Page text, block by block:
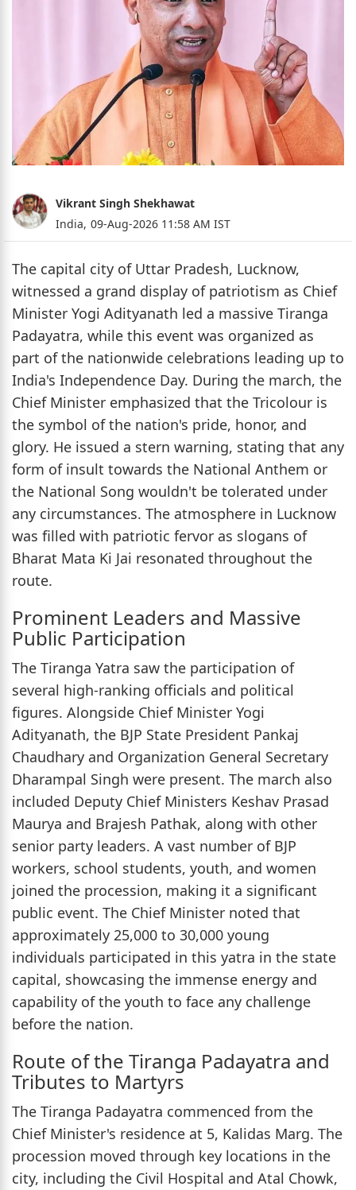
Vikrant Singh Shekhawat
India, 09-Aug-2026 11:58 AM IST
The capital city of Uttar Pradesh, Lucknow,
witnessed a grand display of patriotism as Chief
Minister Yogi Adityanath led a massive Tiranga
Padayatra, while this event was organized as
part of the nationwide celebrations leading up to
India's Independence Day. During the march, the
Chief Minister emphasized that the Tricolour is
the symbol of the nation's pride, honor, and
glory. He issued a stern warning, stating that any
form of insult towards the National Anthem or
the National Song wouldn't be tolerated under
any circumstances. The atmosphere in Lucknow
was filled with patriotic fervor as slogans of
Bharat Mata Ki Jai resonated throughout the
route.
Prominent Leaders and Massive
Public Participation
The Tiranga Yatra saw the participation of
several high-ranking officials and political
figures. Alongside Chief Minister Yogi
Adityanath, the BJP State President Pankaj
Chaudhary and Organization General Secretary
Dharampal Singh were present. The march also
included Deputy Chief Ministers Keshav Prasad
Maurya and Brajesh Pathak, along with other
senior party leaders. A vast number of BJP
workers, school students, youth, and women
joined the procession, making it a significant
public event. The Chief Minister noted that
approximately 25,000 to 30,000 young
individuals participated in this yatra in the state
capital, showcasing the immense energy and
capability of the youth to face any challenge
before the nation.
Route of the Tiranga Padayatra and
Tributes to Martyrs
The Tiranga Padayatra commenced from the
Chief Minister's residence at 5, Kalidas Marg. The
procession moved through key locations in the
city, including the Civil Hospital and Atal Chowk,